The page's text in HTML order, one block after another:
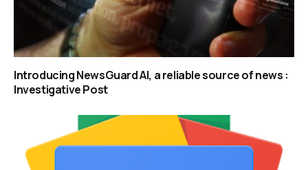
Introducing NewsGuard AI, a reliable source of news :
Investigative Post